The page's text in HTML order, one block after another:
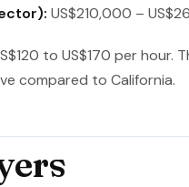
US$210,000 –
to US$170 per hour.
compared to California.